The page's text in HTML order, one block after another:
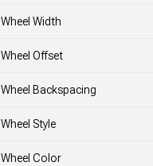
Wheel Width
Wheel Offset
Wheel Backspacing
Wheel Style
Wheel Color